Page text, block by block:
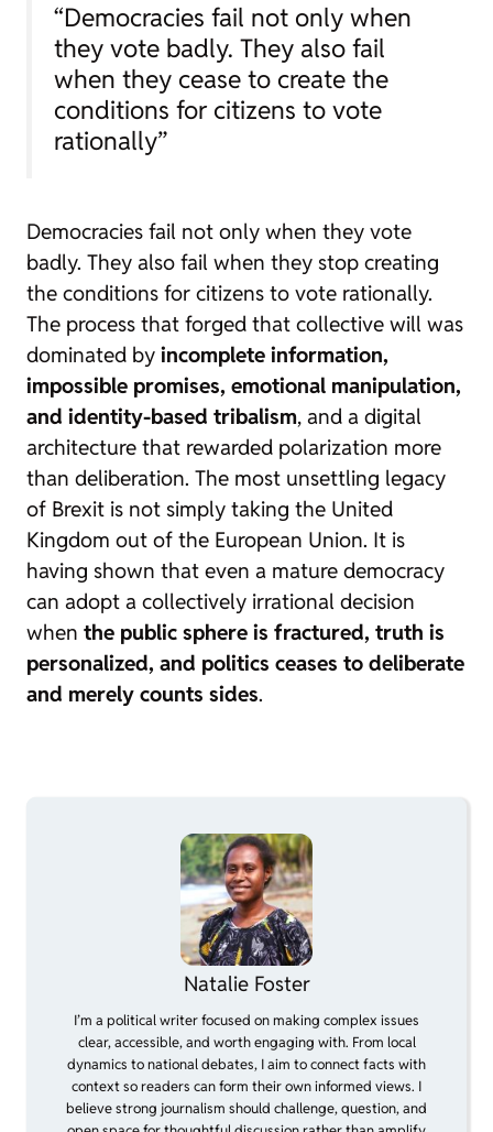
“Democracies fail not only when
they vote badly. They also fail
when they cease to create the
conditions for citizens to vote
rationally”
Democracies fail not only when they vote
badly. They also fail when they stop creating
the conditions for citizens to vote rationally.
The process that forged that collective will was
dominated by incomplete information,
impossible promises, emotional manipulation,
and identity-based tribalism, and a digital
architecture that rewarded polarization more
than deliberation. The most unsettling legacy
of Brexit is not simply taking the United
Kingdom out of the European Union. It is
having shown that even a mature democracy
can adopt a collectively irrational decision
when the public sphere is fractured, truth is
personalized, and politics ceases to deliberate
and merely counts sides.
Natalie Foster
I’m a political writer focused on making complex issues
clear, accessible, and worth engaging with. From local
dynamics to national debates, I aim to connect facts with
context so readers can form their own informed views. I
believe strong journalism should challenge, question, and